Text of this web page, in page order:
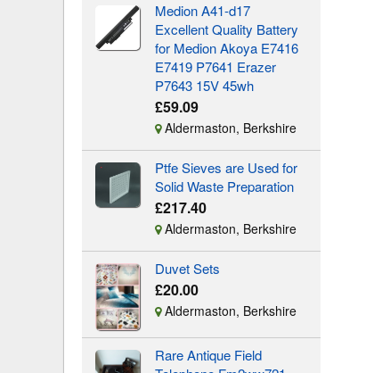
Medion A41-d17
Excellent Quality Battery
for Medion Akoya E7416
E7419 P7641 Erazer
P7643 15V 45wh
£59.09
Aldermaston, Berkshire
Ptfe Sieves are Used for
Solid Waste Preparation
£217.40
Aldermaston, Berkshire
Duvet Sets
£20.00
Aldermaston, Berkshire
Rare Antique Field